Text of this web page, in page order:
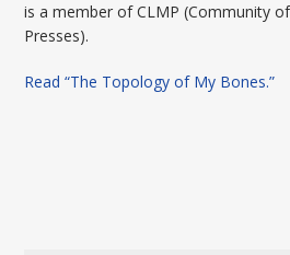
is a member of CLMP (Community
Presses).
Read “The Topology of My Bones.”